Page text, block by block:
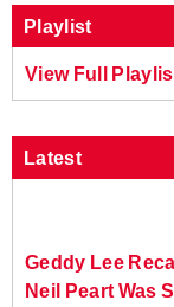
Playlist
View Full
Latest
Geddy Lee
Neil Peart Was